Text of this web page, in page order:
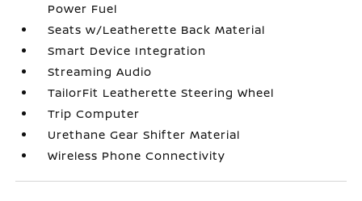
Power Fuel
Seats w/Leatherette Back Material
Smart Device Integration
Streaming Audio
TailorFit Leatherette Steering Wheel
Trip Computer
Urethane Gear Shifter Material
Wireless Phone Connectivity